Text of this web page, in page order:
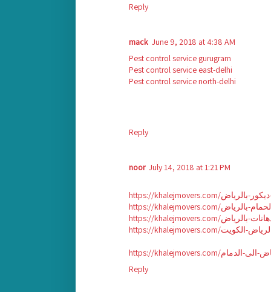
Reply
mack June 9, 2018 at 4:38 AM
Pest control service gurugram
Pest control service east-delhi
Pest control service north-delhi
Reply
noor July 14, 2018 at 1:21 PM
Reply